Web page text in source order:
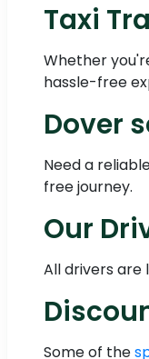
Taxi
Whether
hassle-free
Dover
Need a
free journey.
Our
All drivers are
Some of the